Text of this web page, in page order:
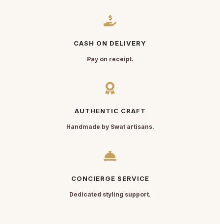
CASH ON DELIVERY
Pay on receipt.
AUTHENTIC CRAFT
Handmade by Swat artisans.
CONCIERGE SERVICE
Dedicated styling support.